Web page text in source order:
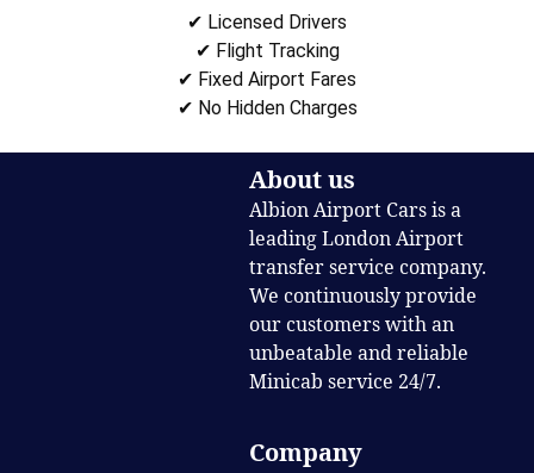
✔ Licensed Drivers
✔ Flight Tracking
✔ Fixed Airport Fares
✔ No Hidden Charges
About us
Albion Airport Cars is a
leading London Airport
transfer service company.
We continuously provide
our customers with an
unbeatable and reliable
Minicab service 24/7.
Company